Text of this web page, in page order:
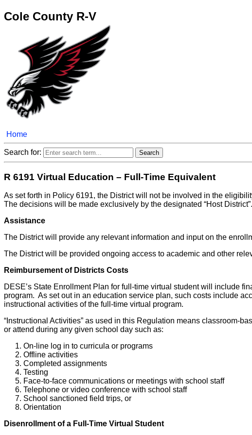
Cole County R-V
Home
Search for:
R 6191 Virtual Education – Full-Time Equivalent
As set forth in Policy 6191, the District will not be involved in the
The decisions will be made exclusively by the designated “Host
Assistance
The District will provide any relevant information and input on the
The District will be provided ongoing access to academic and other
Reimbursement of Districts Costs
DESE’s State Enrollment Plan for full-time virtual student will include
program. As set out in an education service plan, such costs include
instructional activities of the full-time virtual program.
“Instructional Activities” as used in this Regulation means classroom-
or attend during any given school day such as:
On-line log in to curricula or programs
Offline activities
Completed assignments
Testing
Face-to-face communications or meetings with school staff
Telephone or video conference with school staff
School sanctioned field trips, or
Orientation
Disenrollment of a Full-Time Virtual Student